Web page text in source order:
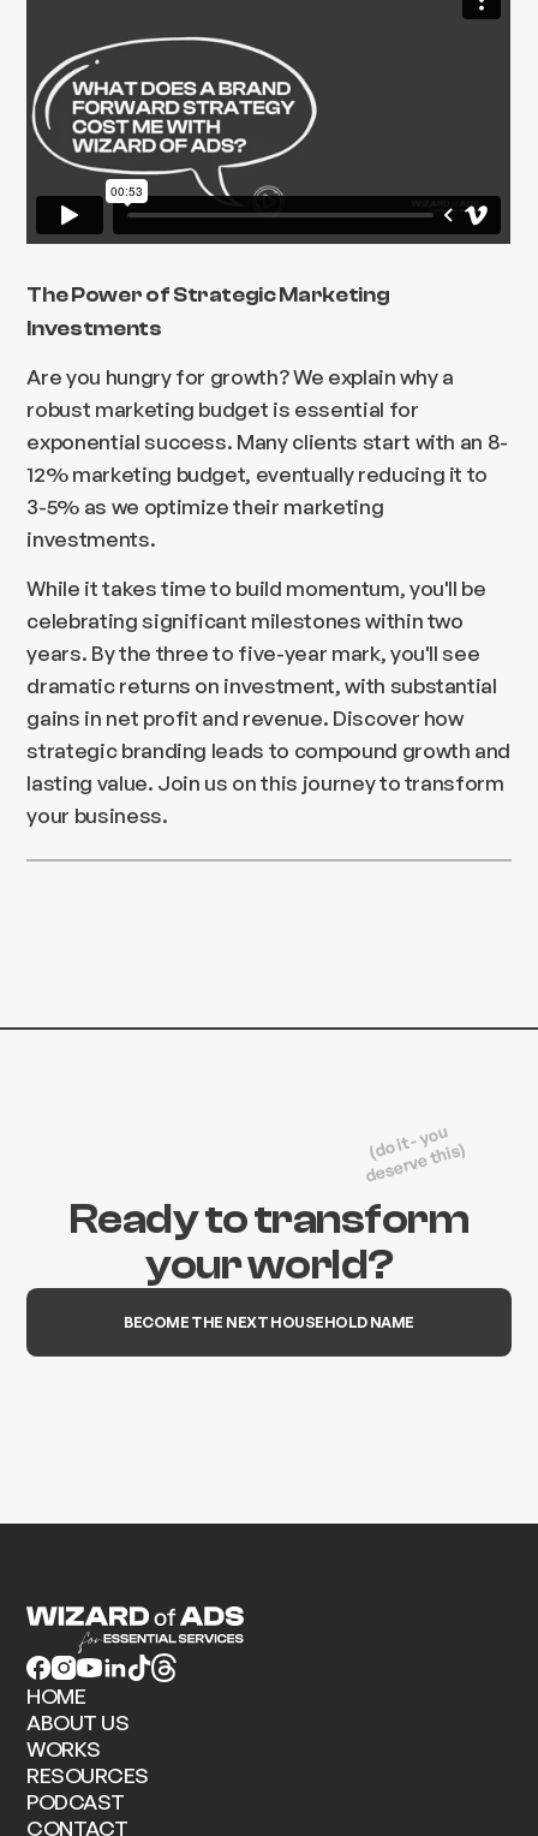
The Power of Strategic Marketing
Investments
Are you hungry for growth? We explain why a
robust marketing budget is essential for
exponential success. Many clients start with an 8-
12% marketing budget, eventually reducing it to
3-5% as we optimize their marketing
investments.
While it takes time to build momentum, you'll be
celebrating significant milestones within two
years. By the three to five-year mark, you'll see
dramatic returns on investment, with substantial
gains in net profit and revenue. Discover how
strategic branding leads to compound growth and
lasting value. Join us on this journey to transform
your business.
Ready to transform
your world?
(do it - you
deserve this)
BECOME THE NEXT HOUSEHOLD NAME
HOME
ABOUT US
WORKS
RESOURCES
PODCAST
CONTACT